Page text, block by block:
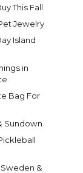
This Fall
Jewelry
Island
in
Bag For
Sundown
&